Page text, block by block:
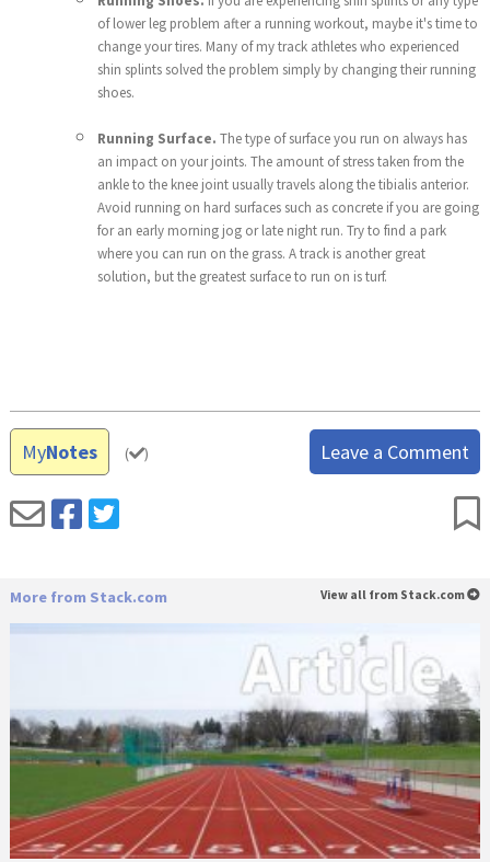
of lower leg problem after a running workout, maybe it's time to
change your tires. Many of my track athletes who experienced
shin splints solved the problem simply by changing their running
shoes.
Running Surface. The type of surface you run on always has
an impact on your joints. The amount of stress taken from the
ankle to the knee joint usually travels along the tibialis anterior.
Avoid running on hard surfaces such as concrete if you are going
for an early morning jog or late night run. Try to find a park
where you can run on the grass. A track is another great
solution, but the greatest surface to run on is turf.
MyNotes ( ) Leave a Comment
More from Stack.com View all from Stack.com